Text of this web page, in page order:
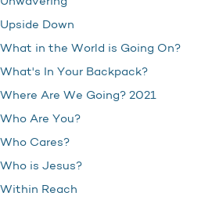
Upside Down
What in the World is Going On?
What's In Your Backpack?
Where Are We Going? 2021
Who Are You?
Who Cares?
Who is Jesus?
Within Reach